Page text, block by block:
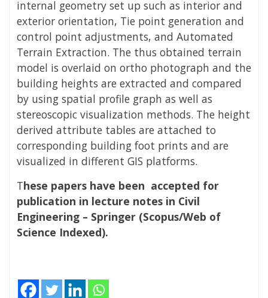
internal geometry set up such as interior and
exterior orientation, Tie point generation and
control point adjustments, and Automated
Terrain Extraction. The thus obtained terrain
model is overlaid on ortho photograph and the
building heights are extracted and compared
by using spatial profile graph as well as
stereoscopic visualization methods. The height
derived attribute tables are attached to
corresponding building foot prints and are
visualized in different GIS platforms.
These papers have been accepted for
publication in lecture notes in Civil
Engineering – Springer (Scopus/Web of
Science Indexed).